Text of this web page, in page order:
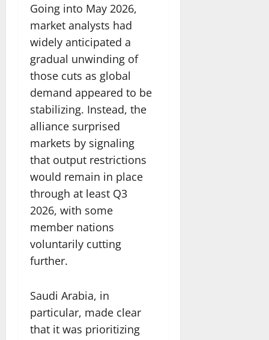
Going into May 2026,
market analysts had
widely anticipated a
gradual unwinding of
those cuts as global
demand appeared to be
stabilizing. Instead, the
alliance surprised
markets by signaling
that output restrictions
would remain in place
through at least Q3
2026, with some
member nations
voluntarily cutting
further.
Saudi Arabia, in
particular, made clear
that it was prioritizing